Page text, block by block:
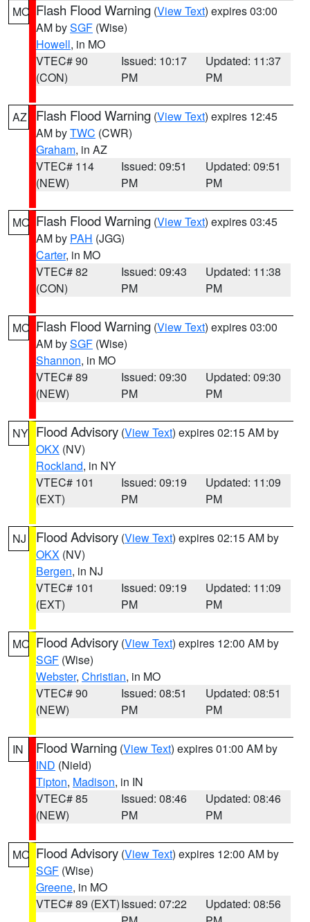
MO Flash Flood Warning (View Text) expires 03:00
AM bySGF (Wise)
Howell, in MO
VTEC# 90
(CON)
Issued: 10:17
PM
Updated: 11:37
PM
AZ Flash Flood Warning (View Text) expires 12:45
AM byTWC (CWR)
Graham, in AZ
VTEC# 114
(NEW)
Issued: 09:51
PM
Updated: 09:51
PM
MO Flash Flood Warning (View Text) expires 03:45
AM by PAH (JGG)
Carter, in MO
VTEC# 82
(CON)
Issued: 09:43
PM
Updated: 11:38
PM
MO Flash Flood Warning (View Text) expires 03:00
AM bySGF (Wise)
Shannon, in MO
VTEC# 89
(NEW)
Issued: 09:30
PM
Updated: 09:30
PM
NY Flood Advisory (View Text) expires 02:15 AM by
OKX (NV)
Rockland, in NY
VTEC# 101
(EXT)
Issued: 09:19
PM
Updated: 11:09
PM
NJ Flood Advisory (View Text) expires 02:15 AM by
OKX (NV)
Bergen, in NJ
VTEC# 101
(EXT)
Issued: 09:19
PM
Updated: 11:09
PM
MO Flood Advisory (View Text) expires 12:00 AM by
SGF (Wise)
Webster, Christian, in MO
VTEC# 90
(NEW)
Issued: 08:51
PM
Updated: 08:51
PM
IN Flood Warning (View Text) expires 01:00 AM by
IND (Nield)
Tipton, Madison, in IN
VTEC# 85
(NEW)
Issued: 08:46
PM
Updated: 08:46
PM
MO Flood Advisory (View Text) expires 12:00 AM by
SGF (Wise)
Greene, in MO
VTEC# 89 (EXT)Issued: 07:22
Updated: 08:56